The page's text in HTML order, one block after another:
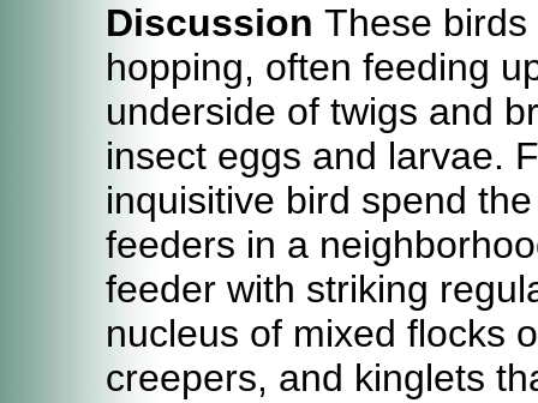
Discussion These
hopping, often feeding
underside of twigs and
insect eggs and larvae.
inquisitive bird spend
feeders in a
feeder with striking
nucleus of mixed flocks
creepers, and kinglets